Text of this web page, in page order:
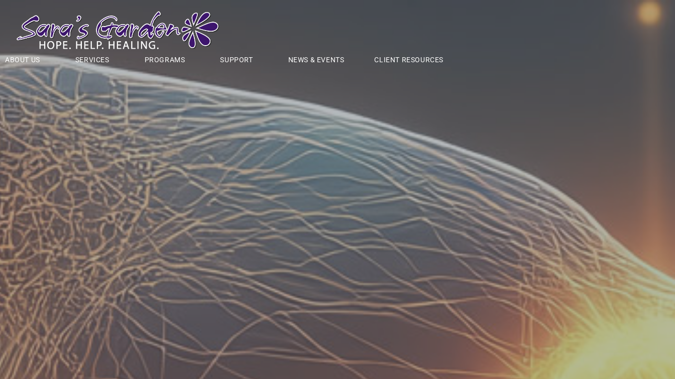
ABOUT US SERVICES PROGRAMS SUPPORT NEWS & EVENTS CLIENT RESOURCES